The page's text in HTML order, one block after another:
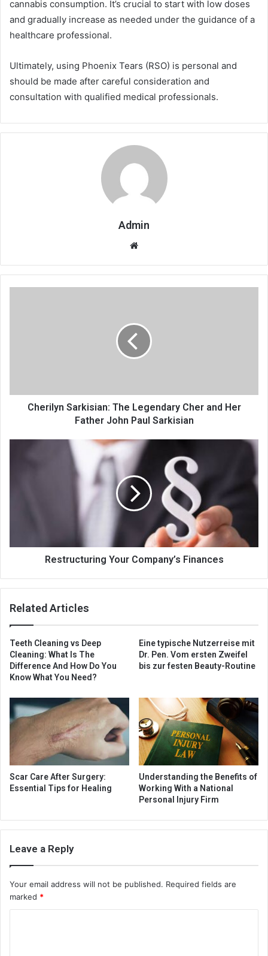
cannabis consumption. It’s crucial to start with low doses
and gradually increase as needed under the guidance of a
healthcare professional.
Ultimately, using Phoenix Tears (RSO) is personal and
should be made after careful consideration and
consultation with qualified medical professionals.
Admin
Website
Cherilyn Sarkisian: The Legendary Cher and Her
Father John Paul Sarkisian
Restructuring Your Company’s Finances
Related Articles
Teeth Cleaning vs Deep
Cleaning: What Is The
Difference And How Do You
Know What You Need?
Eine typische Nutzerreise mit
Dr. Pen. Vom ersten Zweifel
bis zur festen Beauty-Routine
Scar Care After Surgery:
Essential Tips for Healing
Understanding the Benefits of
Working With a National
Personal Injury Firm
Leave a Reply
Your email address will not be published. Required fields are
marked *